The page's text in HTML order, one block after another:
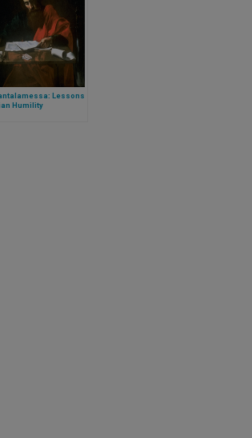
Lessons
Humility